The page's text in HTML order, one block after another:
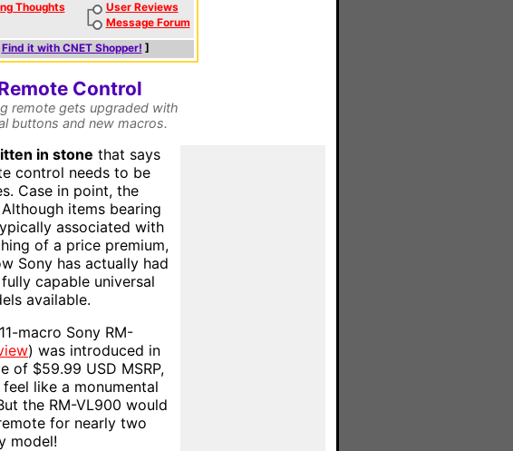
Thoughts
User Reviews
Message Forum
Find it with CNET Shopper! ]
Control
remote gets upgraded with
buttons and new macros.
in stone that says
control needs to be
Case in point, the
items bearing
associated with
of a price premium,
Sony has actually had
capable universal
available.
macro Sony RM-
) was introduced in
of $59.99 USD MSRP,
like a monumental
the RM-VL900 would
for nearly two
model!